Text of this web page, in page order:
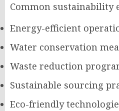
Common sustainability
Energy-efficient
Water conservation
Waste reduction
Sustainable sourcing
Eco-friendly